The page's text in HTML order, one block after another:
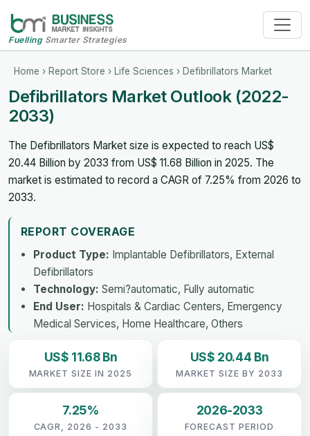
FuellingSmarter Strategies
Home › Report Store › Life Sciences › Defibrillators Market
Defibrillators Market Outlook (2022-
2033)
The Defibrillators Market size is expected to reach US$
20.44 Billion by 2033 from US$ 11.68 Billion in 2025. The
market is estimated to record a CAGR of 7.25% from 2026 to
2033.
REPORT COVERAGE
Product Type: Implantable Defibrillators, External
Defibrillators
Technology: Semi?automatic, Fully automatic
End User: Hospitals & Cardiac Centers, Emergency
Medical Services, Home Healthcare, Others
US$ 11.68 Bn
MARKET SIZE IN 2025
US$ 20.44 Bn
MARKET SIZE BY 2033
7.25%
CAGR, 2026 - 2033
2026-2033
FORECAST PERIOD